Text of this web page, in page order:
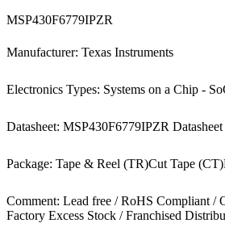
MSP430F6779IPZR
Manufacturer: Texas Instruments
Electronics Types: Systems on a Chip -
Datasheet: MSP430F6779IPZR Datasheet
Package: Tape & Reel (TR)Cut Tape
Comment: Lead free / RoHS Compliant /
Factory Excess Stock / Franchised